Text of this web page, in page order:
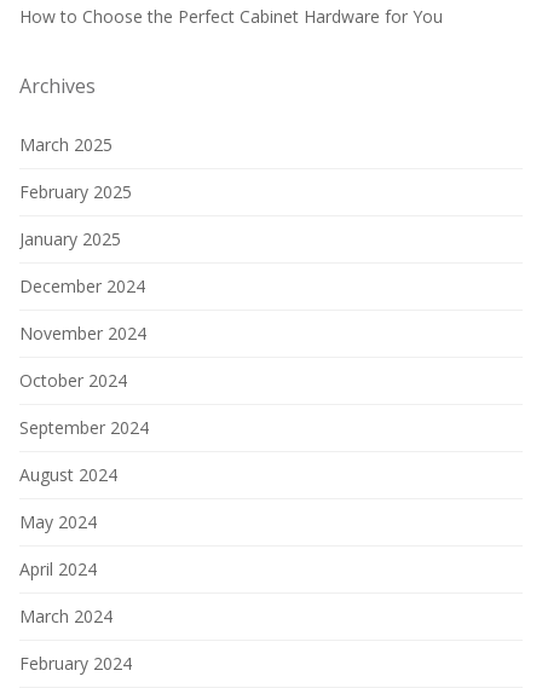
How to Choose the Perfect Cabinet Hardware for You
Archives
March 2025
February 2025
January 2025
December 2024
November 2024
October 2024
September 2024
August 2024
May 2024
April 2024
March 2024
February 2024